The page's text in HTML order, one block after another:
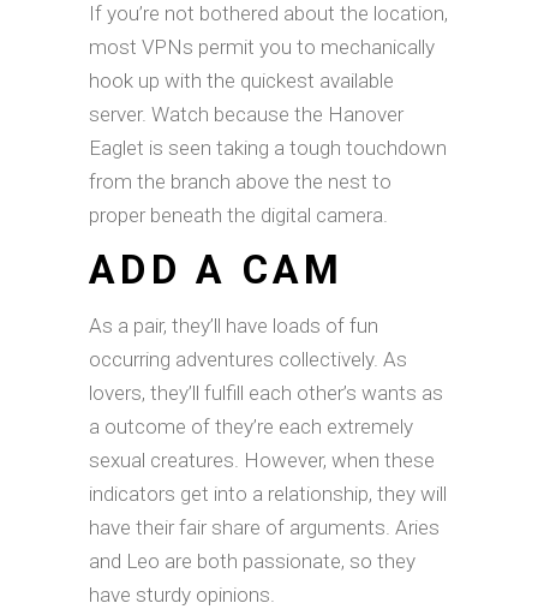
If you’re not bothered about the location,
most VPNs permit you to mechanically
hook up with the quickest available
server. Watch because the Hanover
Eaglet is seen taking a tough touchdown
from the branch above the nest to
proper beneath the digital camera.
ADD A CAM
As a pair, they’ll have loads of fun
occurring adventures collectively. As
lovers, they’ll fulfill each other’s wants as
a outcome of they’re each extremely
sexual creatures. However, when these
indicators get into a relationship, they will
have their fair share of arguments. Aries
and Leo are both passionate, so they
have sturdy opinions.